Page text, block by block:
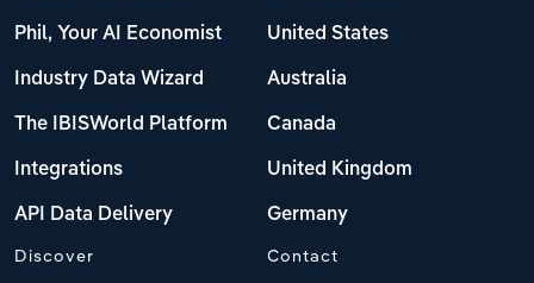
Phil, Your AI Economist
Industry Data Wizard
The IBISWorld Platform
Integrations
API Data Delivery
United States
Australia
Canada
United Kingdom
Germany
Discover Contact